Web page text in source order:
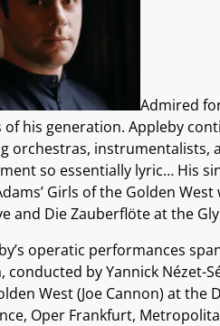
Admired
of his generation. Appleby
orchestras, instrumentalists,
so essentially lyric… His
Girls of the Golden
and Die Zauberflöte at the
operatic performances
conducted by Yannick Nézet-
West (Joe Cannon) at the
Oper Frankfurt,